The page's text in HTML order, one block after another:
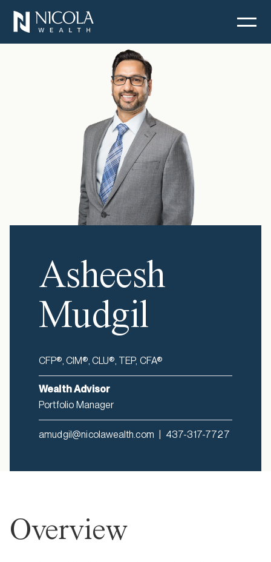
Asheesh
Mudgil
CFP®, CIM®, CLU®, TEP, CFA®
Wealth Advisor
Portfolio Manager
amudgil@nicolawealth.com 437-317-7727
Overview